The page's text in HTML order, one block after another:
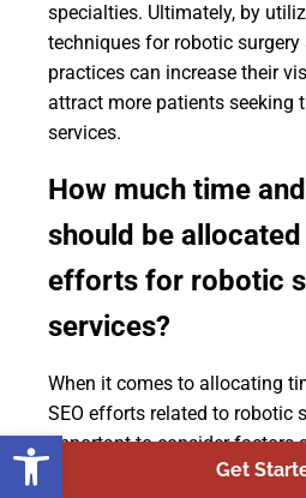
Get
specialties. Ultimately, by
techniques for robotic
practices can increase their
attract more patients seeking
services.
How much time
should be allocated
efforts for robotic
services?
When it comes to allocating
SEO efforts related to robotic
important to consider factors
budget, ROI analysis,
Open toolbar